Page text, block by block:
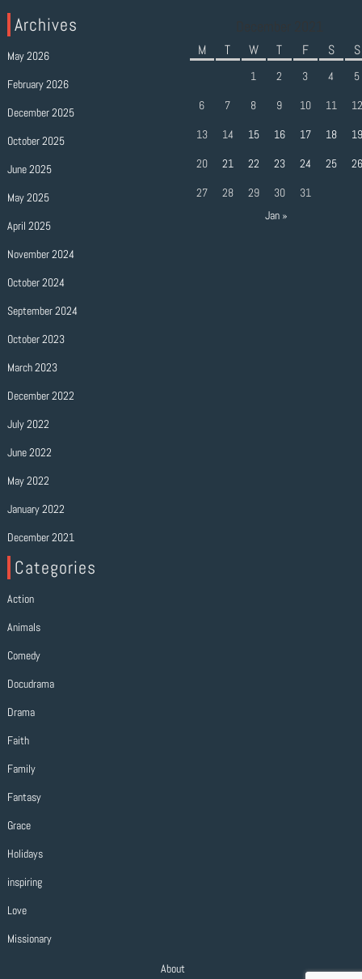
Archives
May 2026
February 2026
December 2025
October 2025
June 2025
May 2025
April 2025
November 2024
October 2024
September 2024
October 2023
March 2023
December 2022
July 2022
June 2022
May 2022
January 2022
December 2021
Categories
Action
Animals
Comedy
Docudrama
Drama
Faith
Family
Fantasy
Grace
Holidays
inspiring
Love
Missionary
M T W T F S S
1 2 3 4
5
6
7 8 9 10 11
12
13
14 15 16 17 18
19
20
21 22 23 24 25
26
27
28 29 30
31
Jan »
About